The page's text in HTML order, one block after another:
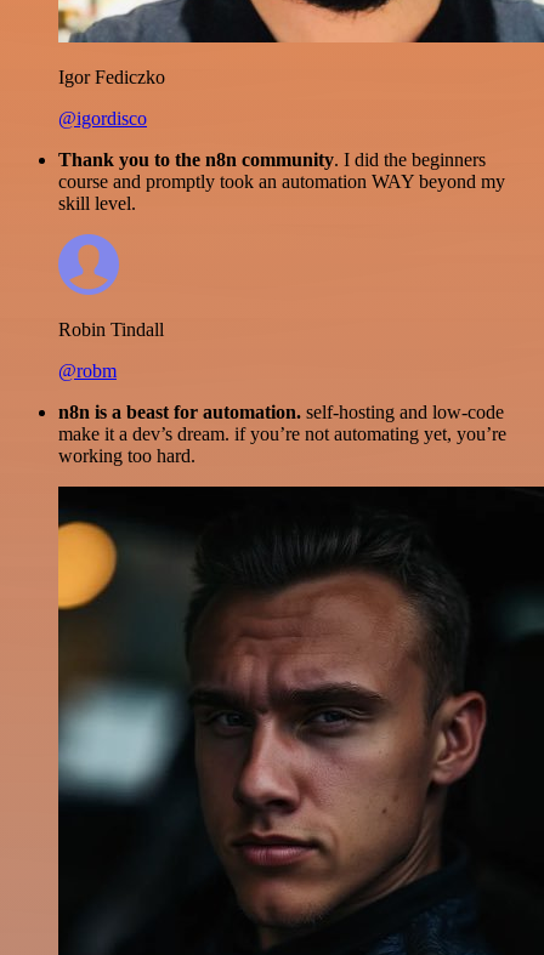
Igor Fediczko
@igordisco
Thank you to the n8n community. I did the beginners
course and promptly took an automation WAY beyond my
skill level.
Robin Tindall
@robm
n8n is a beast for automation. self-hosting and low-code
make it a dev’s dream. if you’re not automating yet, you’re
working too hard.